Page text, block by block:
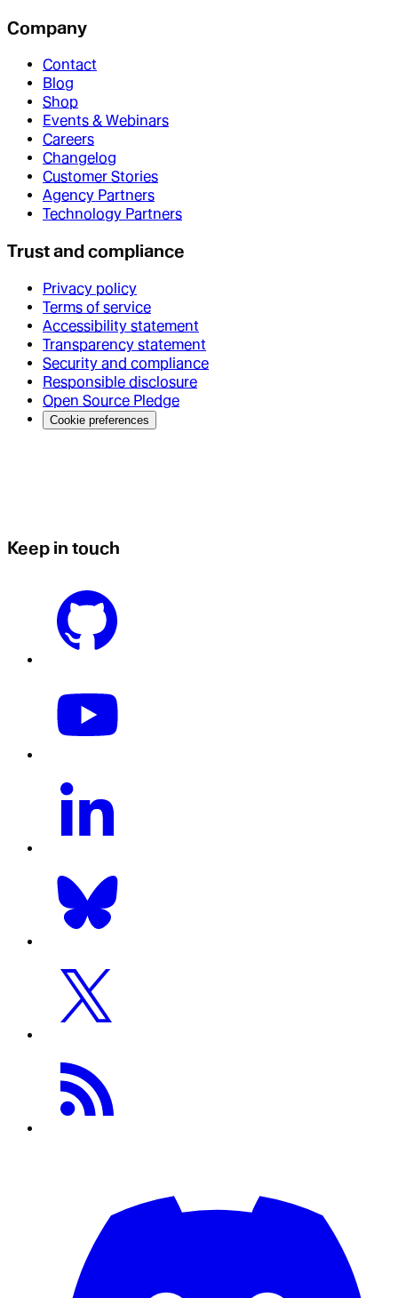
Company
Contact
Blog
Shop
Events & Webinars
Careers
Changelog
Customer Stories
Agency Partners
Technology Partners
Trust and compliance
Privacy policy
Terms of service
Accessibility statement
Transparency statement
Security and compliance
Responsible disclosure
Open Source Pledge
Cookie preferences
Keep in touch